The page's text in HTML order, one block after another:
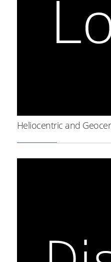
Heliocentric and